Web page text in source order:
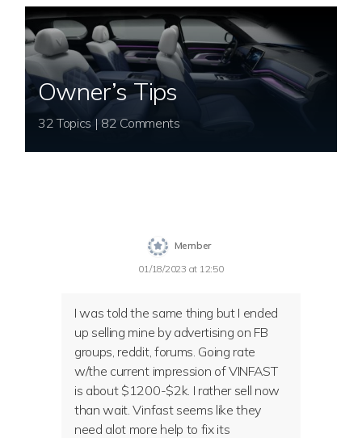
Owner’s Tips
32 Topics | 82 Comments
Member
01/18/2023 at 12:50
I was told the same thing but I ended
up selling mine by advertising on FB
groups, reddit, forums. Going rate
w/the current impression of VINFAST
is about $1200-$2k. I rather sell now
than wait. Vinfast seems like they
need alot more help to fix its